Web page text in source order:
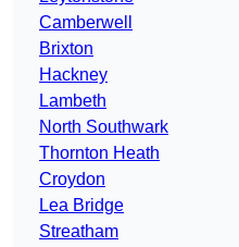
Camberwell
Brixton
Hackney
Lambeth
North Southwark
Thornton Heath
Croydon
Lea Bridge
Streatham